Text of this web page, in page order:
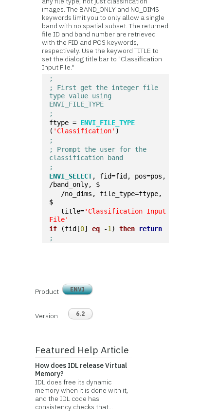
images. The BAND_ONLY and NO_DIMS
keywords limit you to only allow a single
band with no spatial subset. The returned
file ID and band number are retrieved
with the FID and POS keywords,
respectively. Use the keyword TITLE to
set the dialog title bar to "Classification
Input File."
;
; First get the integer file
type value using
ENVI_FILE_TYPE
;
ftype = ENVI_FILE_TYPE
( 'Classification' )
;
; Prompt the user for the
classification band
;
ENVI_SELECT, fid=fid, pos=pos,
/band_only, $
/no_dims, file_type=ftype,
$
title='Classification Input
File'
if (fid[0] eq -1 ) then
return
;
Product ENVI
Version 6.2
Featured Help Article
How does IDL release Virtual
Memory?
IDL does free its dynamic
memory when it is done with it,
and the IDL code has
consistency checks that...